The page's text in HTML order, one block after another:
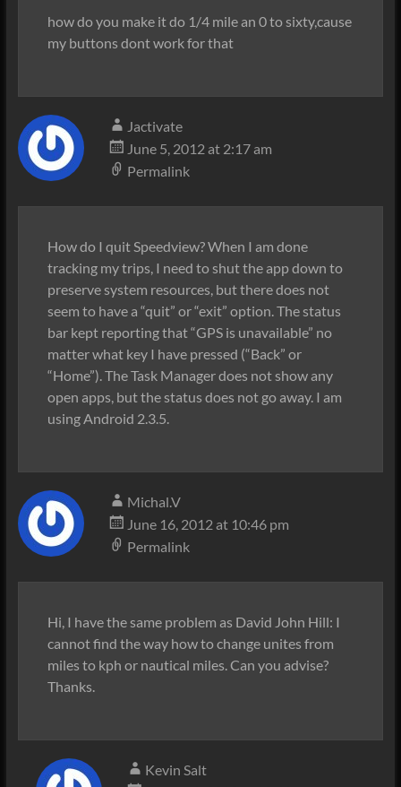
how do you make it do 1/4 mile an 0 to sixty,cause
my buttons dont work for that
Jactivate
June 5, 2012 at 2:17 am
Permalink
How do I quit Speedview? When I am done
tracking my trips, I need to shut the app down to
preserve system resources, but there does not
seem to have a “quit” or “exit” option. The status
bar kept reporting that “GPS is unavailable” no
matter what key I have pressed (“Back” or
“Home”). The Task Manager does not show any
open apps, but the status does not go away. I am
using Android 2.3.5.
Michal.V
June 16, 2012 at 10:46 pm
Permalink
Hi, I have the same problem as David John Hill: I
cannot find the way how to change unites from
miles to kph or nautical miles. Can you advise?
Thanks.
Kevin Salt